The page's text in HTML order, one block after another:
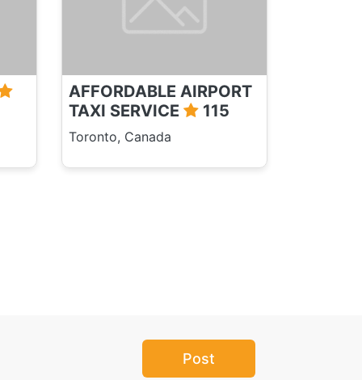
AFFORDABLE AIRPORT
TAXI SERVICE
115
Toronto, Canada
Post